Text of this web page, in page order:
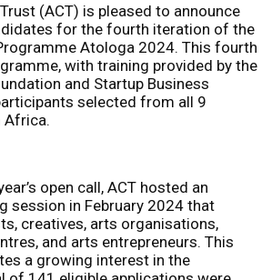
(ACT) is pleased to announce
for the fourth iteration of the
Atologa 2024. This fourth
with training provided by the
and Startup Business
selected from all 9
Africa.
open call, ACT hosted an
session in February 2024 that
creatives, arts organisations,
and arts entrepreneurs. This
a growing interest in the